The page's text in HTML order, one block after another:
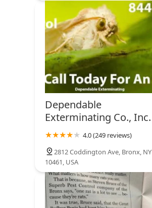
Dependable
Exterminating Co., Inc.
4.0 (249 reviews)
2812 Coddington Ave, Bronx, NY
10461, USA